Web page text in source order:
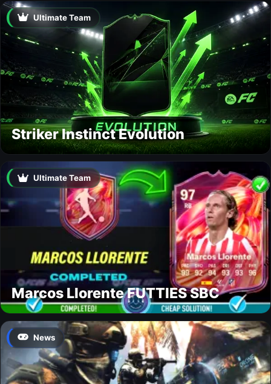
Ultimate Team
Striker Instinct Evolution
Ultimate Team
Marcos Llorente FUTTIES SBC
News